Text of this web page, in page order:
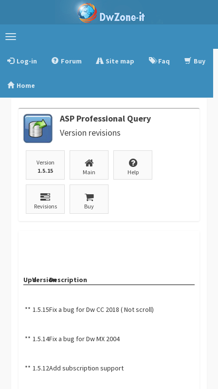
Toggle
Log-in
Forum Site map Faq Buy
Home
ASP Professional Query
Version revisions
Version
1.5.15
Main Help
Revisions Buy
Upd.VersionDescription
** 1.5.15Fix a bug for Dw CC 2018 ( Not scroll)
** 1.5.14Fix a bug for Dw MX 2004
** 1.5.12Add subscription support